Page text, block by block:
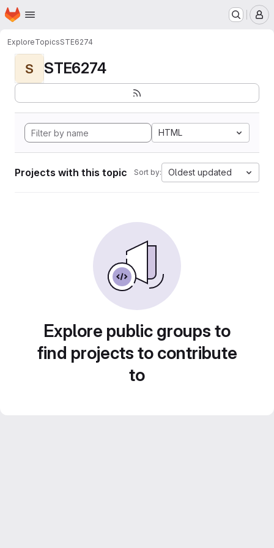
Skip to main content
Homepage
ExploreTopicsSTE6274
S STE6274
HTML
Projects with this topic Sort by: Oldest updated
Explore public groups to
find projects to contribute
to